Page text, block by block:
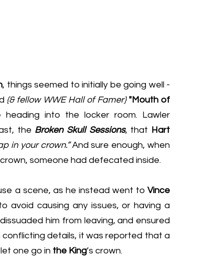
, things seemed to initially be going well -
{& fellow WWE Hall of Famer} "Mouth of
into the locker room. Lawler
the Broken Skull Sessions, that Hart
in your crown.”
someone had defecated inside.
a scene, as he instead went to Vince
avoid causing any issues, or having a
him from leaving, and ensured
conflicting details, it was reported that a
one go in the King’s crown.